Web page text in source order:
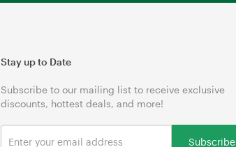
Stay up to Date
Subscribe to our mailing list to receive exclusive
discounts, hottest deals, and more!
Subscribe